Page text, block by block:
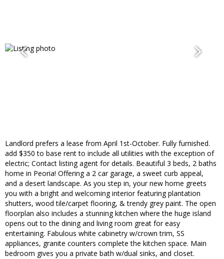
Landlord prefers a lease from April 1st-October. Fully furnished.
add $350 to base rent to include all utilities with the exception of
electric; Contact listing agent for details. Beautiful 3 beds, 2 baths
home in Peoria! Offering a 2 car garage, a sweet curb appeal,
and a desert landscape. As you step in, your new home greets
you with a bright and welcoming interior featuring plantation
shutters, wood tile/carpet flooring, & trendy grey paint. The open
floorplan also includes a stunning kitchen where the huge island
opens out to the dining and living room great for easy
entertaining. Fabulous white cabinetry w/crown trim, SS
appliances, granite counters complete the kitchen space. Main
bedroom gives you a private bath w/dual sinks, and closet.